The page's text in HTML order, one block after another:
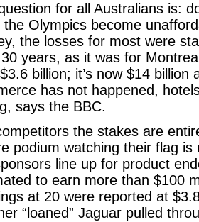
for all Australians is:
the Olympics become
the losses for most were
years, as it was for
billion; it’s now $14
has not happened,
says the BBC.
the stakes are
podium watching their flag
line up for product
to earn more than $100
at 20 were reported at
“loaned” Jaguar pulled